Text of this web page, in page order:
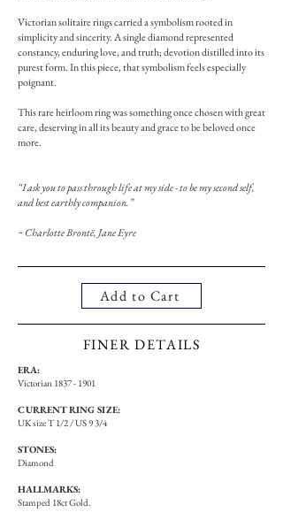
Victorian solitaire rings carried a symbolism rooted in
simplicity and sincerity. A single diamond represented
constancy, enduring love, and truth; devotion distilled into its
purest form. In this piece, that symbolism feels especially
poignant.
This rare heirloom ring was something once chosen with great
care, deserving in all its beauty and grace to be beloved once
more.
“I ask you to pass through life at my side - to be my second self,
and best earthly companion.”
~ Charlotte Brontë, Jane Eyre
Add to Cart
FINER DETAILS
ERA:
Victorian 1837 - 1901
CURRENT RING SIZE:
UK size T 1/2 / US 9 3/4
STONES:
Diamond
HALLMARKS:
Stamped 18ct Gold.